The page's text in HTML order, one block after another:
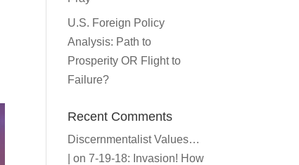
U.S. Foreign Policy
Analysis: Path to
Prosperity OR Flight to
Failure?
Recent Comments
Discernmentalist Values…
on7-19-18: Invasion! How